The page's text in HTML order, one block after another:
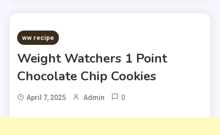
5 MINS READ
ww recipe
Weight Watchers 1 Point
Chocolate Chip Cookies
April 7, 2025 Admin 0